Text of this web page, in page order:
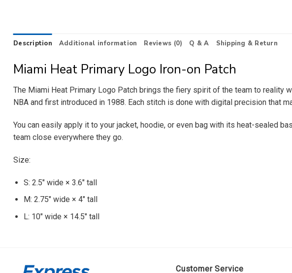
Description Additional information Reviews (0) Q & A Shipping & Return
Miami Heat Primary Logo Iron-on Patch
The Miami Heat Primary Logo Patch brings the fiery spirit of the team to
NBA and first introduced in 1988. Each stitch is done with digital precision that
You can easily apply it to your jacket, hoodie, or even bag with its heat-sealed
team close everywhere they go.
Size:
S: 2.5″ wide × 3.6″ tall
M: 2.75″ wide × 4″ tall
L: 10″ wide × 14.5″ tall
Customer Service